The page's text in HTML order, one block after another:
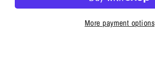
More payment options